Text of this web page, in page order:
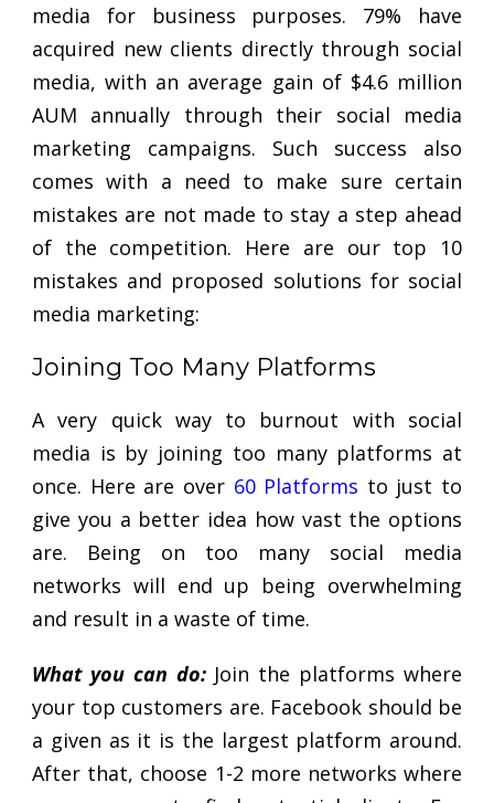
media for business purposes. 79% have
acquired new clients directly through social
media, with an average gain of $4.6 million
AUM annually through their social media
marketing campaigns. Such success also
comes with a need to make sure certain
mistakes are not made to stay a step ahead
of the competition. Here are our top 10
mistakes and proposed solutions for social
media marketing:
Joining Too Many Platforms
A very quick way to burnout with social
media is by joining too many platforms at
once. Here are over 60 Platforms to just to
give you a better idea how vast the options
are. Being on too many social media
networks will end up being overwhelming
and result in a waste of time.
What you can do:Join the platforms where
your top customers are. Facebook should be
a given as it is the largest platform around.
After that, choose 1-2 more networks where